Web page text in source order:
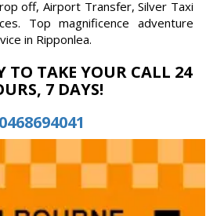
off, Airport Transfer, Silver Taxi
Top magnificence adventure
in Ripponlea.
TO TAKE YOUR CALL 24
7 DAYS!
0468694041